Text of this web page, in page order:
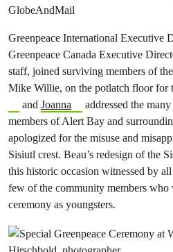
Greenpeace International Executive
Greenpeace Canada Executive
staff, joined surviving members of
Mike Willie, on the potlatch floor for
and Joanna
addressed the
members of Alert Bay and
apologized for the misuse and
Sisiutl crest. Beau’s redesign of the
this historic occasion witnessed by
few of the community members who
ceremony as youngsters.